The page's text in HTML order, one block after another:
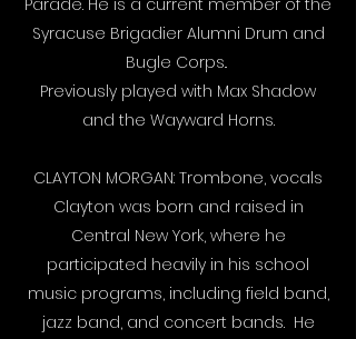
Parade. He is a current member of the
Syracuse Brigadier Alumni Drum and
Bugle Corps..
Previously played with Max Shadow
and the Wayward Horns.
CLAYTON MORGAN: Trombone, vocals
Clayton was born and raised in
Central New York, where he
participated heavily in his school
music programs, including field band,
jazz band, and concert bands. He